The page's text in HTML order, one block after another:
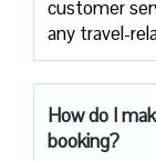
customer
any travel-
How do I
booking?